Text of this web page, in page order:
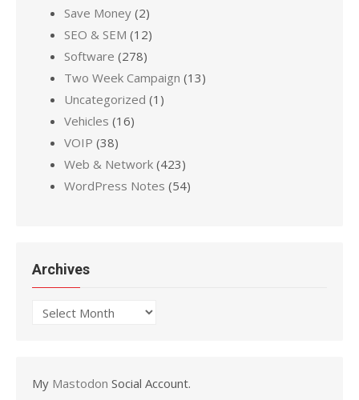
Save Money (2)
SEO & SEM (12)
Software (278)
Two Week Campaign (13)
Uncategorized (1)
Vehicles (16)
VOIP (38)
Web & Network (423)
WordPress Notes (54)
Archives
Archives
My Mastodon Social Account.